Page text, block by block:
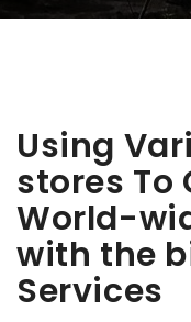
Using
stores To
World-
with the
Services